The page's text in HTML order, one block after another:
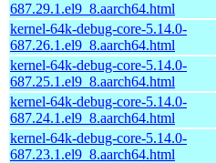
687.29.1.el9_8.aarch64.html
kernel-64k-debug-core-5.14.0-
687.26.1.el9_8.aarch64.html
kernel-64k-debug-core-5.14.0-
687.25.1.el9_8.aarch64.html
kernel-64k-debug-core-5.14.0-
687.24.1.el9_8.aarch64.html
kernel-64k-debug-core-5.14.0-
687.23.1.el9_8.aarch64.html